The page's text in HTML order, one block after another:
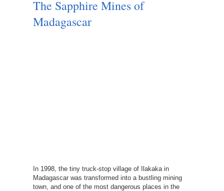
The Sapphire Mines of
Madagascar
In 1998, the tiny truck-stop village of Ilakaka in
Madagascar was transformed into a bustling mining
town, and one of the most dangerous places in the